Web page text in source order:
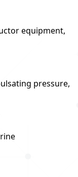
equipment,
pressure,